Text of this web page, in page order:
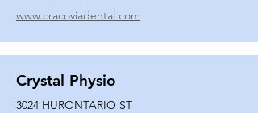
www.cracoviadental.com
Crystal Physio
3024 HURONTARIO ST